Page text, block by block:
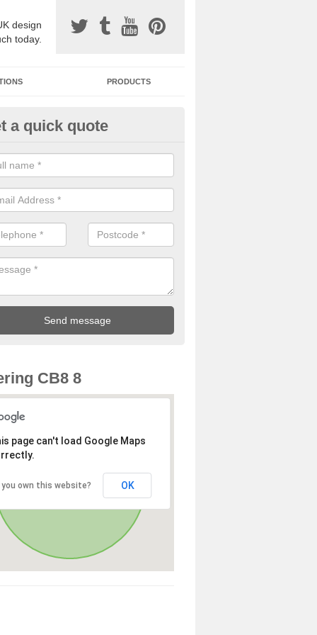
design
today.
PRODUCTS
Surfacing Installers in
bound stone specification comes in a variety of different
with Sustainable Urban Drainage Systems.
a quick quote
CB8 8
page can't load Google Maps
you own this website? OK